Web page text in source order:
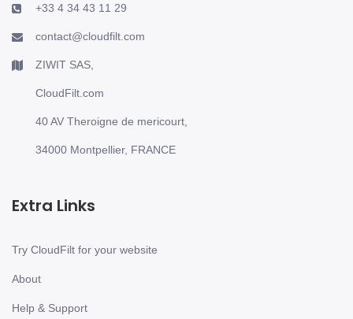
+33 4 34 43 11 29
contact@cloudfilt.com
ZIWIT SAS,
CloudFilt.com
40 AV Theroigne de mericourt,
34000 Montpellier, FRANCE
Extra Links
Try CloudFilt for your website
About
Help & Support